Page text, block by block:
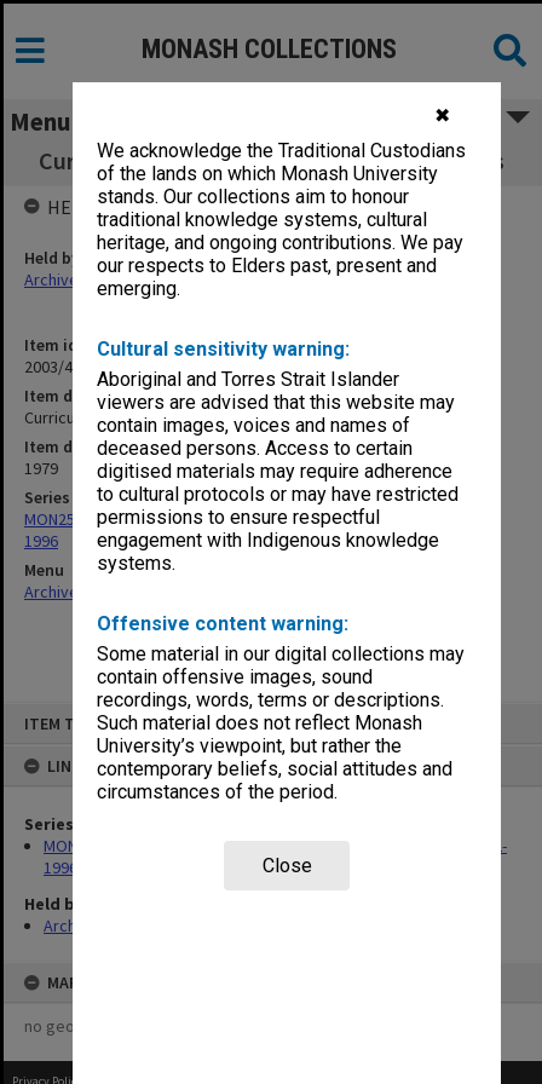
✖
We acknowledge the Traditional Custodians
of the lands on which Monash University
stands. Our collections aim to honour
traditional knowledge systems, cultural
heritage, and ongoing contributions. We pay
our respects to Elders past, present and
emerging.
Cultural sensitivity warning:
Aboriginal and Torres Strait Islander
viewers are advised that this website may
contain images, voices and names of
deceased persons. Access to certain
digitised materials may require adherence
to cultural protocols or may have restricted
permissions to ensure respectful
engagement with Indigenous knowledge
systems.
Offensive content warning:
Some material in our digital collections may
contain offensive images, sound
recordings, words, terms or descriptions.
Such material does not reflect Monash
University’s viewpoint, but rather the
contemporary beliefs, social attitudes and
circumstances of the period.
Close
ITEM TYPE: ITEM
LINKED TO
Series
MON259: Curriculum Review Committee papers 1978-1980, 1992-
1996
Held by
Archives
MAP
no geotags or polygons yet
MONASH COLLECTIONS
Menu
Curriculum Review Committee Legal Process
Item identifier
2003/43 Item 89
Item description
Curriculum Review Committee Legal Process
Item date
1979
Series
MON259: Curriculum Review Committee papers 1978-1980, 1992-
1996
Menu
Archives Collections
HELD BY
Held by
Archives